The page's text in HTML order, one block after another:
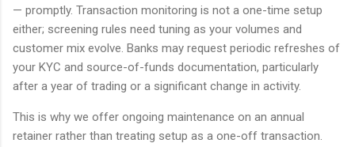
— promptly. Transaction monitoring is not a one-time setup
either; screening rules need tuning as your volumes and
customer mix evolve. Banks may request periodic refreshes of
your KYC and source-of-funds documentation, particularly
after a year of trading or a significant change in activity.
This is why we offer ongoing maintenance on an annual
retainer rather than treating setup as a one-off transaction.